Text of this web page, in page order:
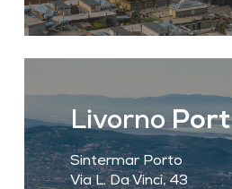
LivornoPort
Sintermar Porto
Via L. Da Vinci, 43